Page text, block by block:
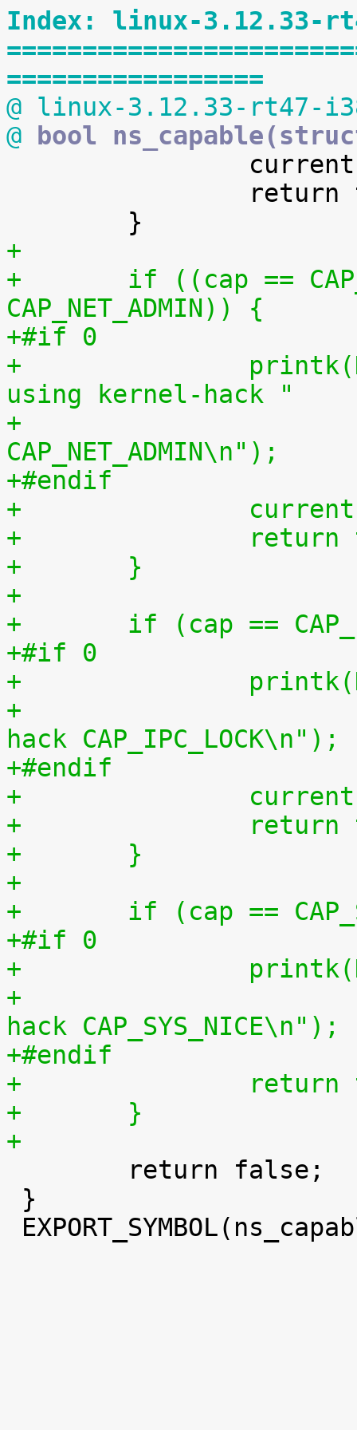
Index: linux-3.12.33-
=================
@ linux-3.12.33-rt47-
@ bool
+
+	if ((cap == CAP_NET_RAW) || (cap ==
CAP_NET_ADMIN)) {
+#if 0
+		printk(KERN_WARNING "capable()
using kernel-hack "
+		       "CAP_NET_RAW ||
CAP_NET_ADMIN\n");
+#endif
+
+
+	}
+
+	if (cap ==
+#if 0
+
+		       "capable() using kernel-
hack CAP_IPC_LOCK\n");
+#endif
+
+
+	}
+
+	if (cap ==
+#if 0
+
+		       "capable() using kernel-
hack CAP_SYS_NICE\n");
+#endif
+
+	}
+